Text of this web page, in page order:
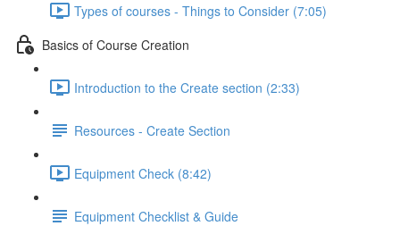
Types of courses - Things to Consider (7:05)
Basics of Course Creation
Introduction to the Create section (2:33)
Resources - Create Section
Equipment Check (8:42)
Equipment Checklist & Guide